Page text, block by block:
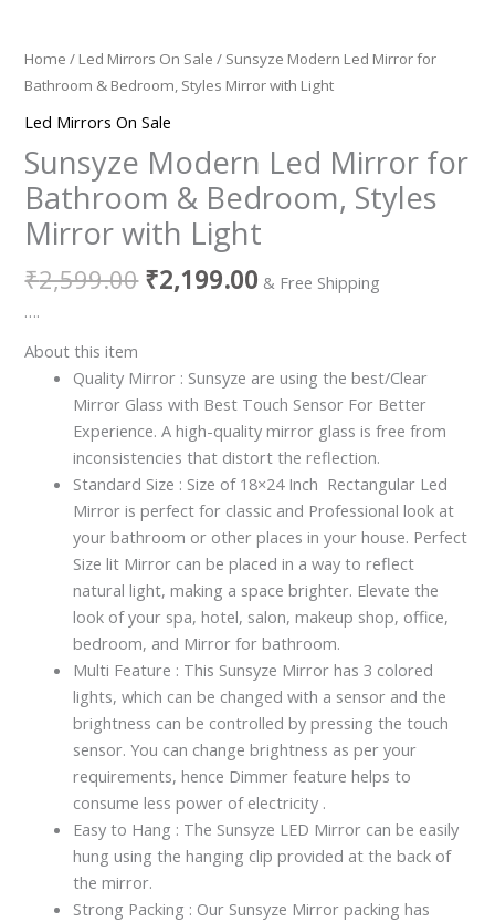
Home / Led Mirrors On Sale / Sunsyze Modern Led Mirror for
Bathroom & Bedroom, Styles Mirror with Light
Led Mirrors On Sale
Sunsyze Modern Led Mirror for
Bathroom & Bedroom, Styles
Mirror with Light
₹2,599.00 ₹2,199.00 & Free Shipping
….
About this item
Quality Mirror : Sunsyze are using the best/Clear
Mirror Glass with Best Touch Sensor For Better
Experience. A high-quality mirror glass is free from
inconsistencies that distort the reflection.
Standard Size : Size of 18×24 Inch Rectangular Led
Mirror is perfect for classic and Professional look at
your bathroom or other places in your house. Perfect
Size lit Mirror can be placed in a way to reflect
natural light, making a space brighter. Elevate the
look of your spa, hotel, salon, makeup shop, office,
bedroom, and Mirror for bathroom.
Multi Feature : This Sunsyze Mirror has 3 colored
lights, which can be changed with a sensor and the
brightness can be controlled by pressing the touch
sensor. You can change brightness as per your
requirements, hence Dimmer feature helps to
consume less power of electricity .
Easy to Hang : The Sunsyze LED Mirror can be easily
hung using the hanging clip provided at the back of
the mirror.
Strong Packing : Our Sunsyze Mirror packing has